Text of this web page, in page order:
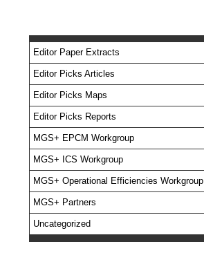
Editor Paper Extracts
Editor Picks Articles
Editor Picks Maps
Editor Picks Reports
MGS+ EPCM Workgroup
MGS+ ICS Workgroup
MGS+ Operational Efficiencies Workgroup
MGS+ Partners
Uncategorized